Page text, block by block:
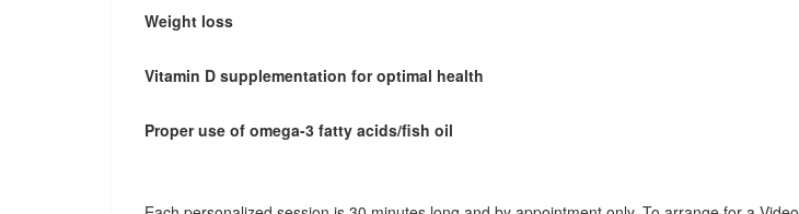
Weight loss
Vitamin D supplementation for optimal health
Proper use of omega-3 fatty acids/fish oil